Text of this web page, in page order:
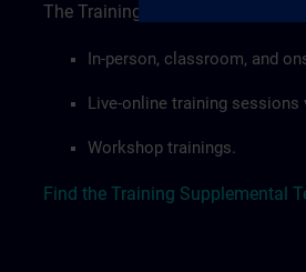
The Training Supplemental Terms
In-person, classroom, and
Live-online training sessions
Workshop trainings.
Find the Training Supplemental